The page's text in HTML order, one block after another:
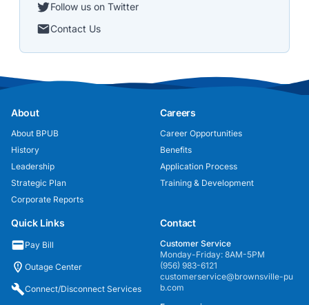
Follow us on Twitter
Contact Us
About
About BPUB
History
Leadership
Strategic Plan
Corporate Reports
Careers
Career Opportunities
Benefits
Application Process
Training & Development
Quick Links
Pay Bill
Outage Center
Connect/Disconnect Services
Contact
Customer Service
Monday-Friday: 8AM-5PM
(956) 983-6121
customerservice@brownsville-pu
b.com